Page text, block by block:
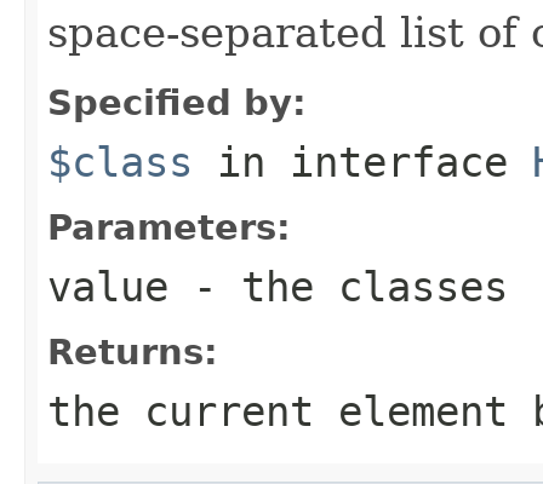
space-separated list of
Specified by:
$class in interface
Parameters:
value - the classes
Returns:
the current element